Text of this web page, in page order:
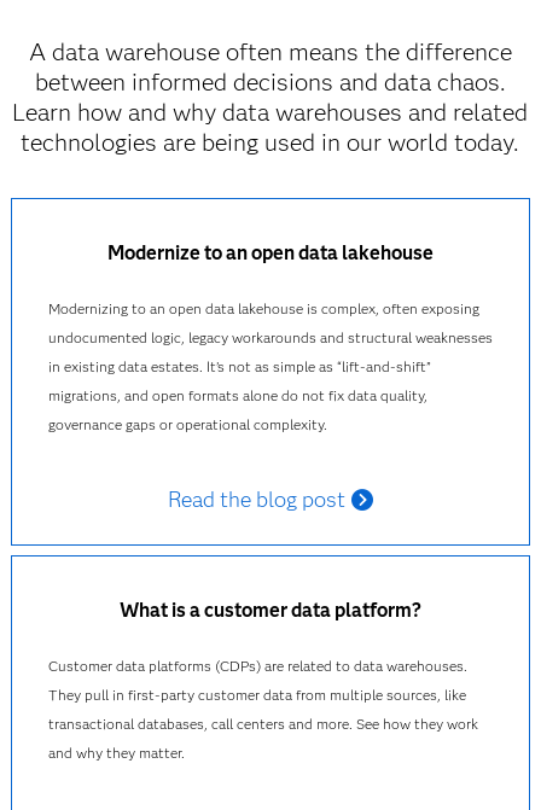
A data warehouse often means the difference
between informed decisions and data chaos.
Learn how and why data warehouses and related
technologies are being used in our world today.
Modernize to an open data lakehouse
Modernizing to an open data lakehouse is complex, often exposing
undocumented logic, legacy workarounds and structural weaknesses
in existing data estates. It’s not as simple as “lift‑and‑shift”
migrations, and open formats alone do not fix data quality,
governance gaps or operational complexity.
Read the blog post
What is a customer data platform?
Customer data platforms (CDPs) are related to data warehouses.
They pull in first-party customer data from multiple sources, like
transactional databases, call centers and more. See how they work
and why they matter.